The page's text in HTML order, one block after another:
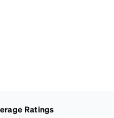
Ratings